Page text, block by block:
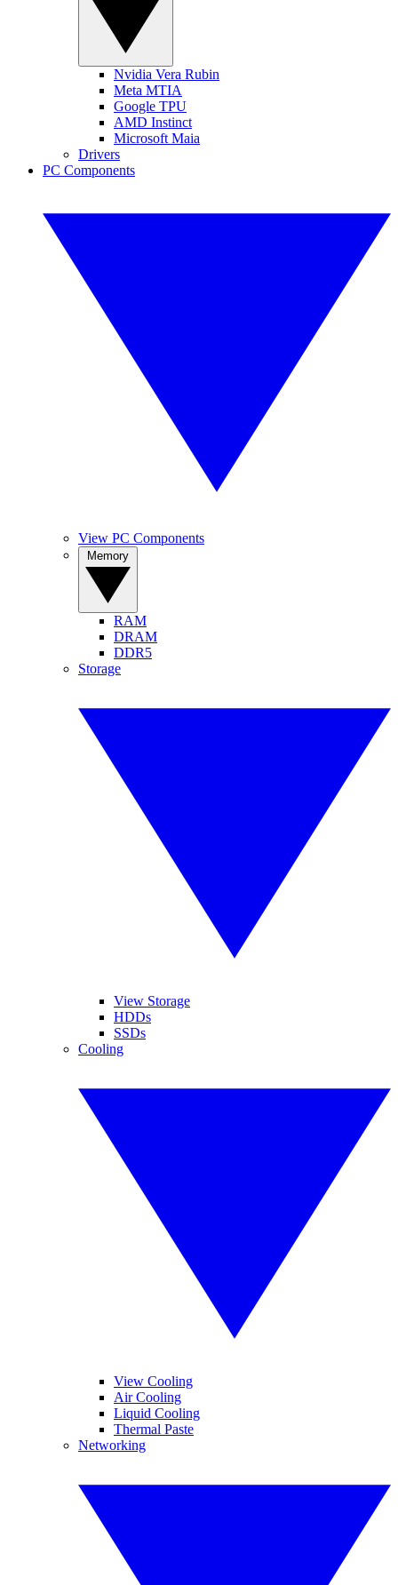
Nvidia Vera Rubin
Meta MTIA
Google TPU
AMD Instinct
Microsoft Maia
Drivers
PC Components
View PC Components
RAM
DRAM
DDR5
Storage
View Storage
HDDs
SSDs
Cooling
View Cooling
Air Cooling
Liquid Cooling
Thermal Paste
Networking